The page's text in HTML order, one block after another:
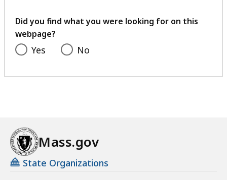
feedback
Did you find what you were looking for on this
webpage?
Yes No
Mass.gov
State Organizations